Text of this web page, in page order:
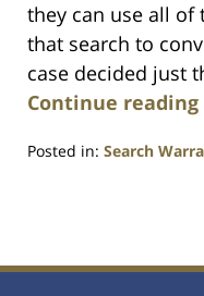
they can use all of
that search to
case decided just
Continue reading
Posted in: Search
1:10